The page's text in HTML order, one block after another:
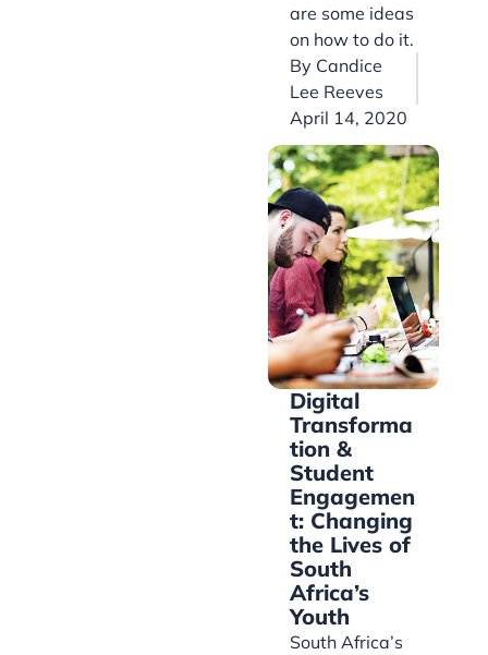
are some ideas
on how to do it.
By Candice
Lee Reeves
April 14, 2020
Digital
Transforma
tion &
Student
Engagemen
t: Changing
the Lives of
South
Africa’s
Youth
South Africa’s